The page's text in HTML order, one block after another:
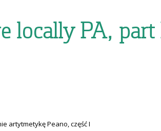
locally PA, part
artytmetykę Peano, część I